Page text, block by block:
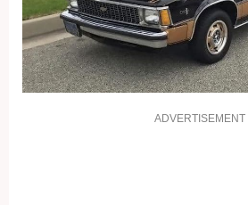
ADVERTISEMENT